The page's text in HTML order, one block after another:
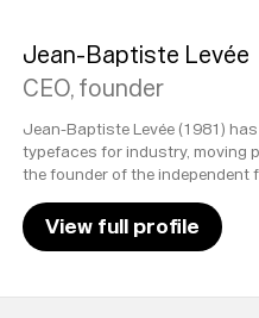
Jean-Baptiste Levée
CEO, founder
Jean-Baptiste Levée (1981)
typefaces for industry, moving
the founder of the independent
View full profile